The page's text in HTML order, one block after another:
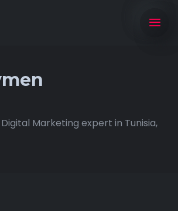
Marketing expert in Tunisia,